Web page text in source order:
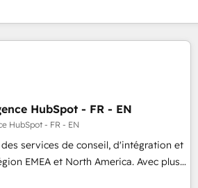
HubSpot - FR - EN
HubSpot - FR - EN
services de conseil, d'intégration et
EMEA et North America. Avec plus